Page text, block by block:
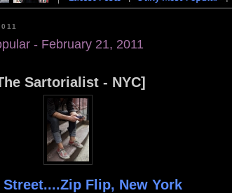
- February 21, 2011
Sartorialist - NYC]
Flip, New York